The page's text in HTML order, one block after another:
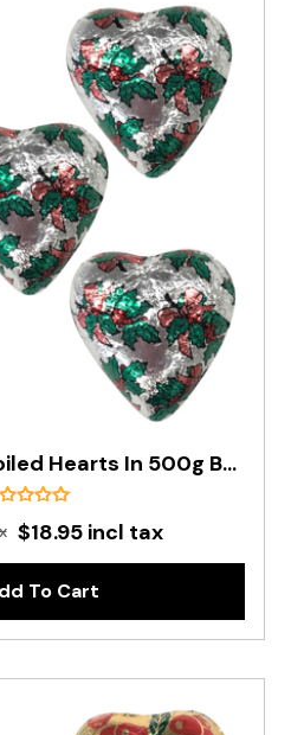
Silver Christmas Foiled Hearts In 500g Bag (PRE-ORDER)
$18.95 incl tax
To Cart